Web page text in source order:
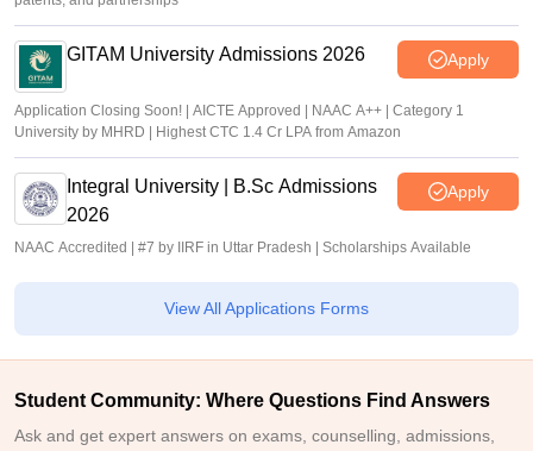
GITAM University Admissions 2026 Apply
Application Closing Soon! | AICTE Approved | NAAC A++ | Category 1
University by MHRD | Highest CTC 1.4 Cr LPA from Amazon
Integral University | B.Sc Admissions
2026
Apply
NAAC Accredited | #7 by IIRF in Uttar Pradesh | Scholarships Available
View All Applications Forms
Student Community: Where Questions Find Answers
Ask and get expert answers on exams, counselling, admissions,